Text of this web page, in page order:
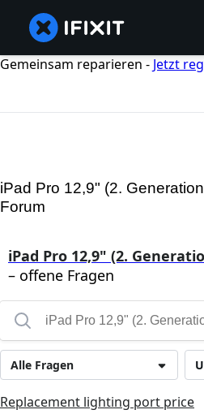
Gemeinsam reparieren - Jetzt
iPad Pro 12,9" (2.
Forum
iPad Pro 12,9" (2.
– offene Fragen
Alle Fragen
Replacement lighting port price